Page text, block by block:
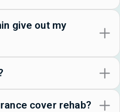
give out my
cover rehab?